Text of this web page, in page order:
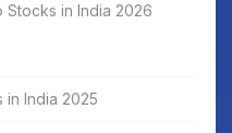
Stocks in India 2026
in India 2025